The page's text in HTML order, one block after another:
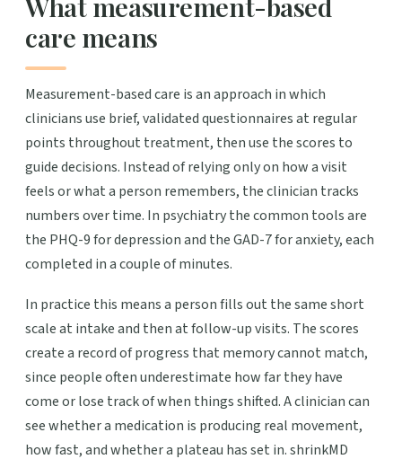
care means
Measurement-based care is an approach in which
clinicians use brief, validated questionnaires at regular
points throughout treatment, then use the scores to
guide decisions. Instead of relying only on how a visit
feels or what a person remembers, the clinician tracks
numbers over time. In psychiatry the common tools are
the PHQ-9 for depression and the GAD-7 for anxiety, each
completed in a couple of minutes.
In practice this means a person fills out the same short
scale at intake and then at follow-up visits. The scores
create a record of progress that memory cannot match,
since people often underestimate how far they have
come or lose track of when things shifted. A clinician can
see whether a medication is producing real movement,
how fast, and whether a plateau has set in. shrinkMD